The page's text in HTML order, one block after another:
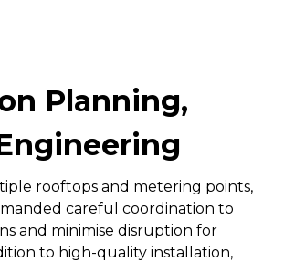
Planning,
rooftops and metering points,
careful coordination to
and minimise disruption for
to high-quality installation,